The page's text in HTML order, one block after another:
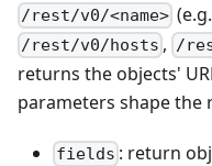
/rest/v0/<name>
/rest/v0/hosts , /
returns the objects'
parameters shape the
fields : return